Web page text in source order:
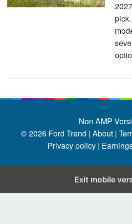
Non AMP
© 2026 Ford Trend | About |
Privacy policy |
Exit mobile